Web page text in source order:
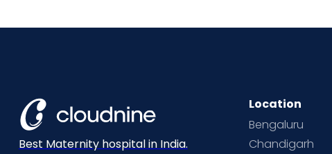
Best Maternity hospital in India.
Location
Bengaluru
Chandigarh